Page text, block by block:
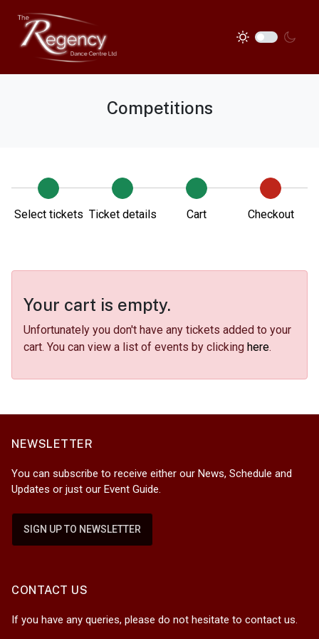
Competitions
Select tickets Ticket details Cart Checkout
Your cart is empty.
Unfortunately you don't have any tickets added to your
cart. You can view a list of events by clicking here.
NEWSLETTER
You can subscribe to receive either our News, Schedule and
Updates or just our Event Guide.
SIGN UP TO NEWSLETTER
CONTACT US
If you have any queries, please do not hesitate to contact us.